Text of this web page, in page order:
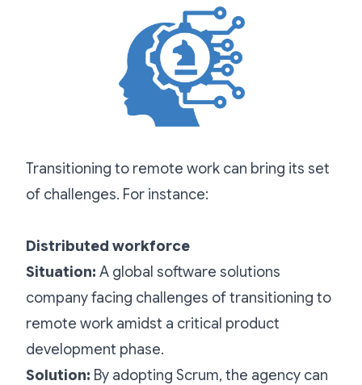
Transitioning to remote work can bring its set
of challenges. For instance:
Distributed workforce
Situation: A global software solutions
company facing challenges of transitioning to
remote work amidst a critical product
development phase.
Solution: By adopting Scrum, the agency can